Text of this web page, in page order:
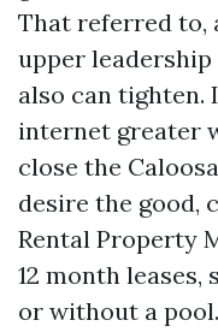
That referred to,
upper
also can tighten.
internet greater
close the
desire the good,
Rental Property
12 month
or without a pool.